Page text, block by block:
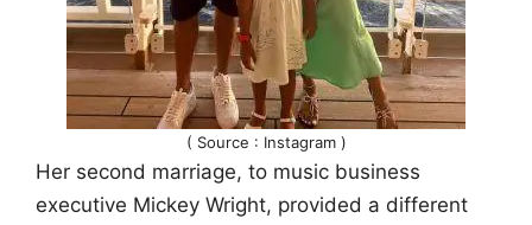
( Source : Instagram )
Her second marriage, to music business
executive Mickey Wright, provided a different